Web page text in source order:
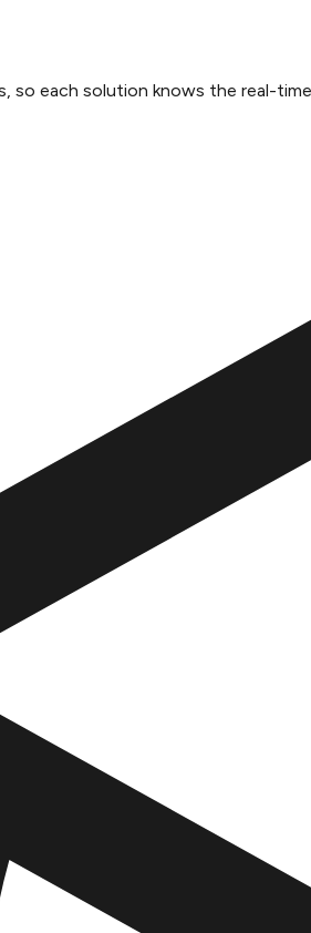
so each solution knows the real-